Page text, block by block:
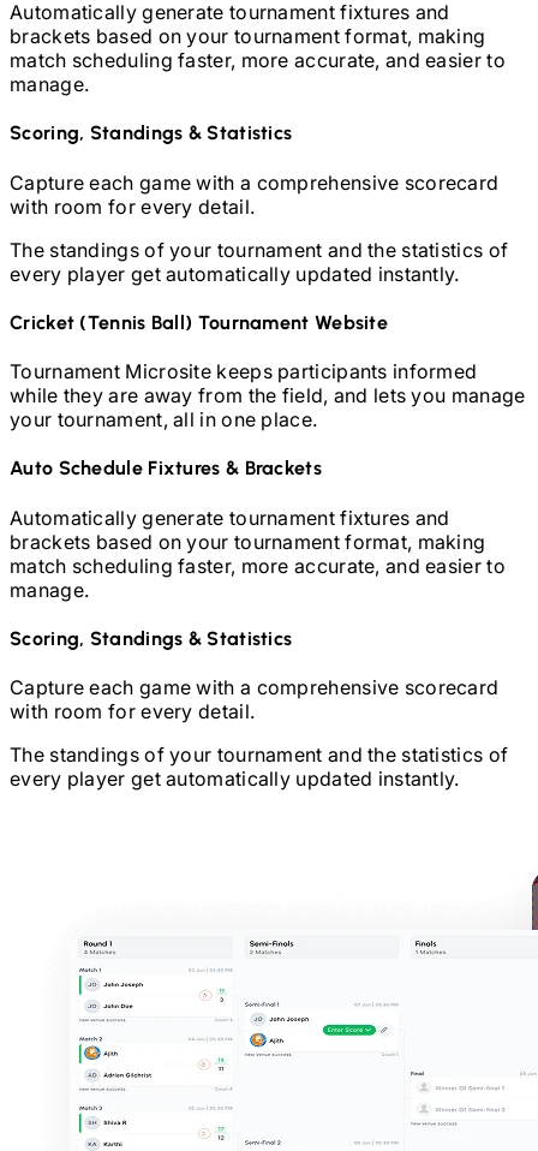
Automatically generate tournament fixtures and
brackets based on your tournament format, making
match scheduling faster, more accurate, and easier to
manage.
Scoring, Standings & Statistics
Capture each game with a comprehensive scorecard
with room for every detail.
The standings of your tournament and the statistics of
every player get automatically updated instantly.
Cricket (Tennis Ball) Tournament Website
Tournament Microsite keeps participants informed
while they are away from the field, and lets you manage
your tournament, all in one place.
Auto Schedule Fixtures & Brackets
Automatically generate tournament fixtures and
brackets based on your tournament format, making
match scheduling faster, more accurate, and easier to
manage.
Scoring, Standings & Statistics
Capture each game with a comprehensive scorecard
with room for every detail.
The standings of your tournament and the statistics of
every player get automatically updated instantly.